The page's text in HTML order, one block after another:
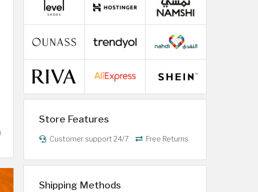
Store Features
Customer support 24/7 Free Returns
Shipping Methods